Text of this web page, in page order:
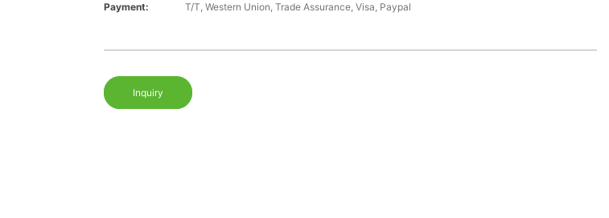
Payment:
T/T, Western Union, Trade Assurance, Visa, Paypal
Inquiry